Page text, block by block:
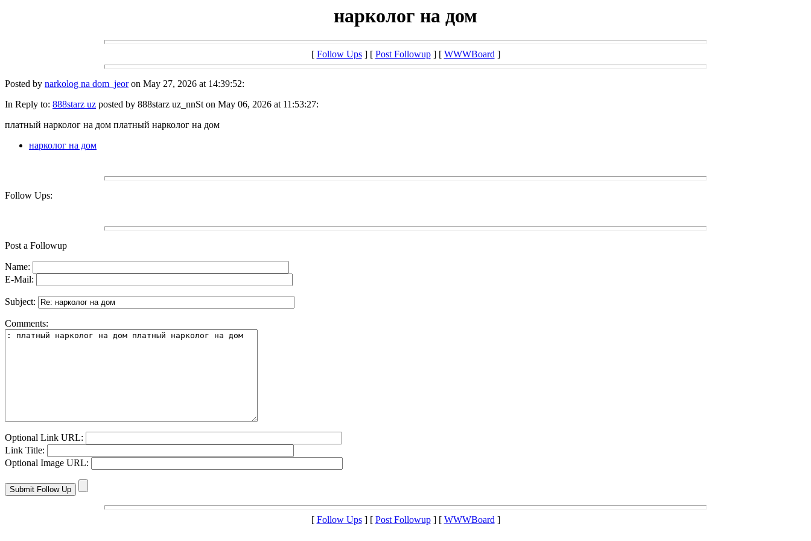
нарколог на дом
[ Follow Ups] [ Post Followup] [ WWWBoard]
Posted by narkolog na dom_jeoron May 27, 2026 at 14:39:52:
In Reply to: 888starz uz posted by 888starz uz_nnSt on May 06, 2026 at 11:53:27:
платный нарколог на дом платный нарколог на дом
нарколог на дом
Follow Ups:
Post a Followup
Name:
E-Mail:
Subject:
Comments:
Optional Link URL:
Link Title:
Optional Image URL:
[ Follow Ups] [ Post Followup] [ WWWBoard]